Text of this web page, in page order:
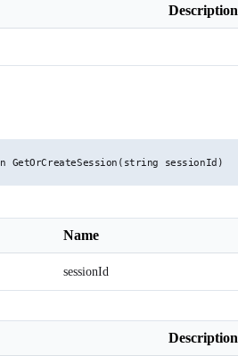
Description
to this section
GetOrCreateSession(string sessionId)
Name
sessionId
Description